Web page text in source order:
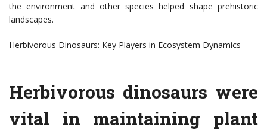
the environment and other species helped shape prehistoric
landscapes.
Herbivorous Dinosaurs: Key Players in Ecosystem Dynamics
Herbivorous dinosaurs were
vital in maintaining plant